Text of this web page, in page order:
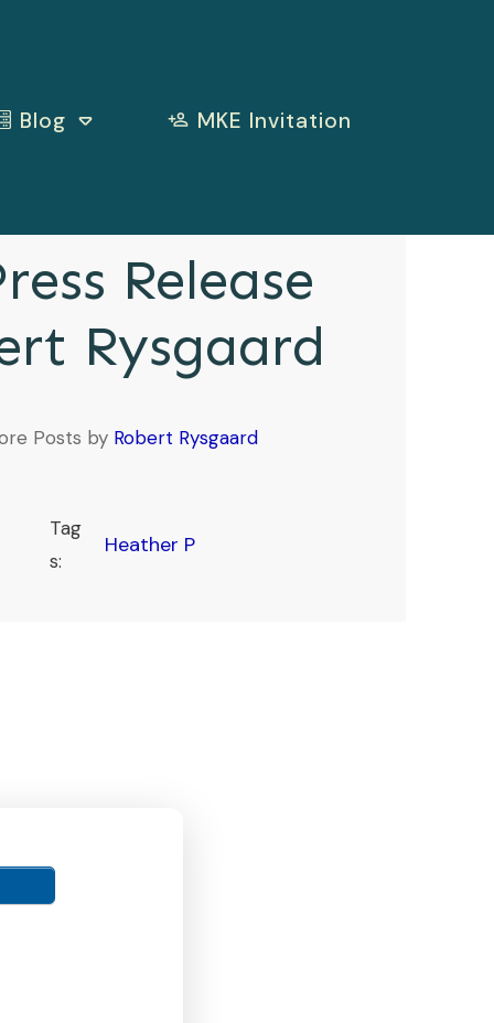
Blog MKE Invitation
Release
Rysgaard
Posts by Robert Rysgaard
Tag
s:
Heather P